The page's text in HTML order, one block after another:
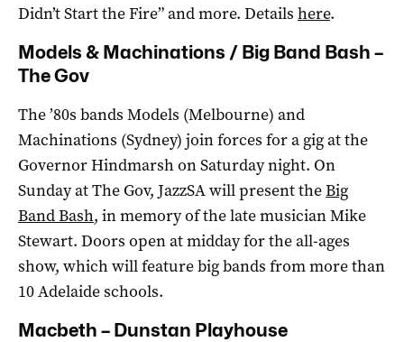
Didn’t Start the Fire” and more. Details here.
Models & Machinations / Big Band Bash –
The Gov
The ’80s bands Models (Melbourne) and
Machinations (Sydney) join forces for a gig at the
Governor Hindmarsh on Saturday night. On
Sunday at The Gov, JazzSA will present theBig
Band Bash, in memory of the late musician Mike
Stewart. Doors open at midday for the all-ages
show, which will feature big bands from more than
10 Adelaide schools.
Macbeth – Dunstan Playhouse